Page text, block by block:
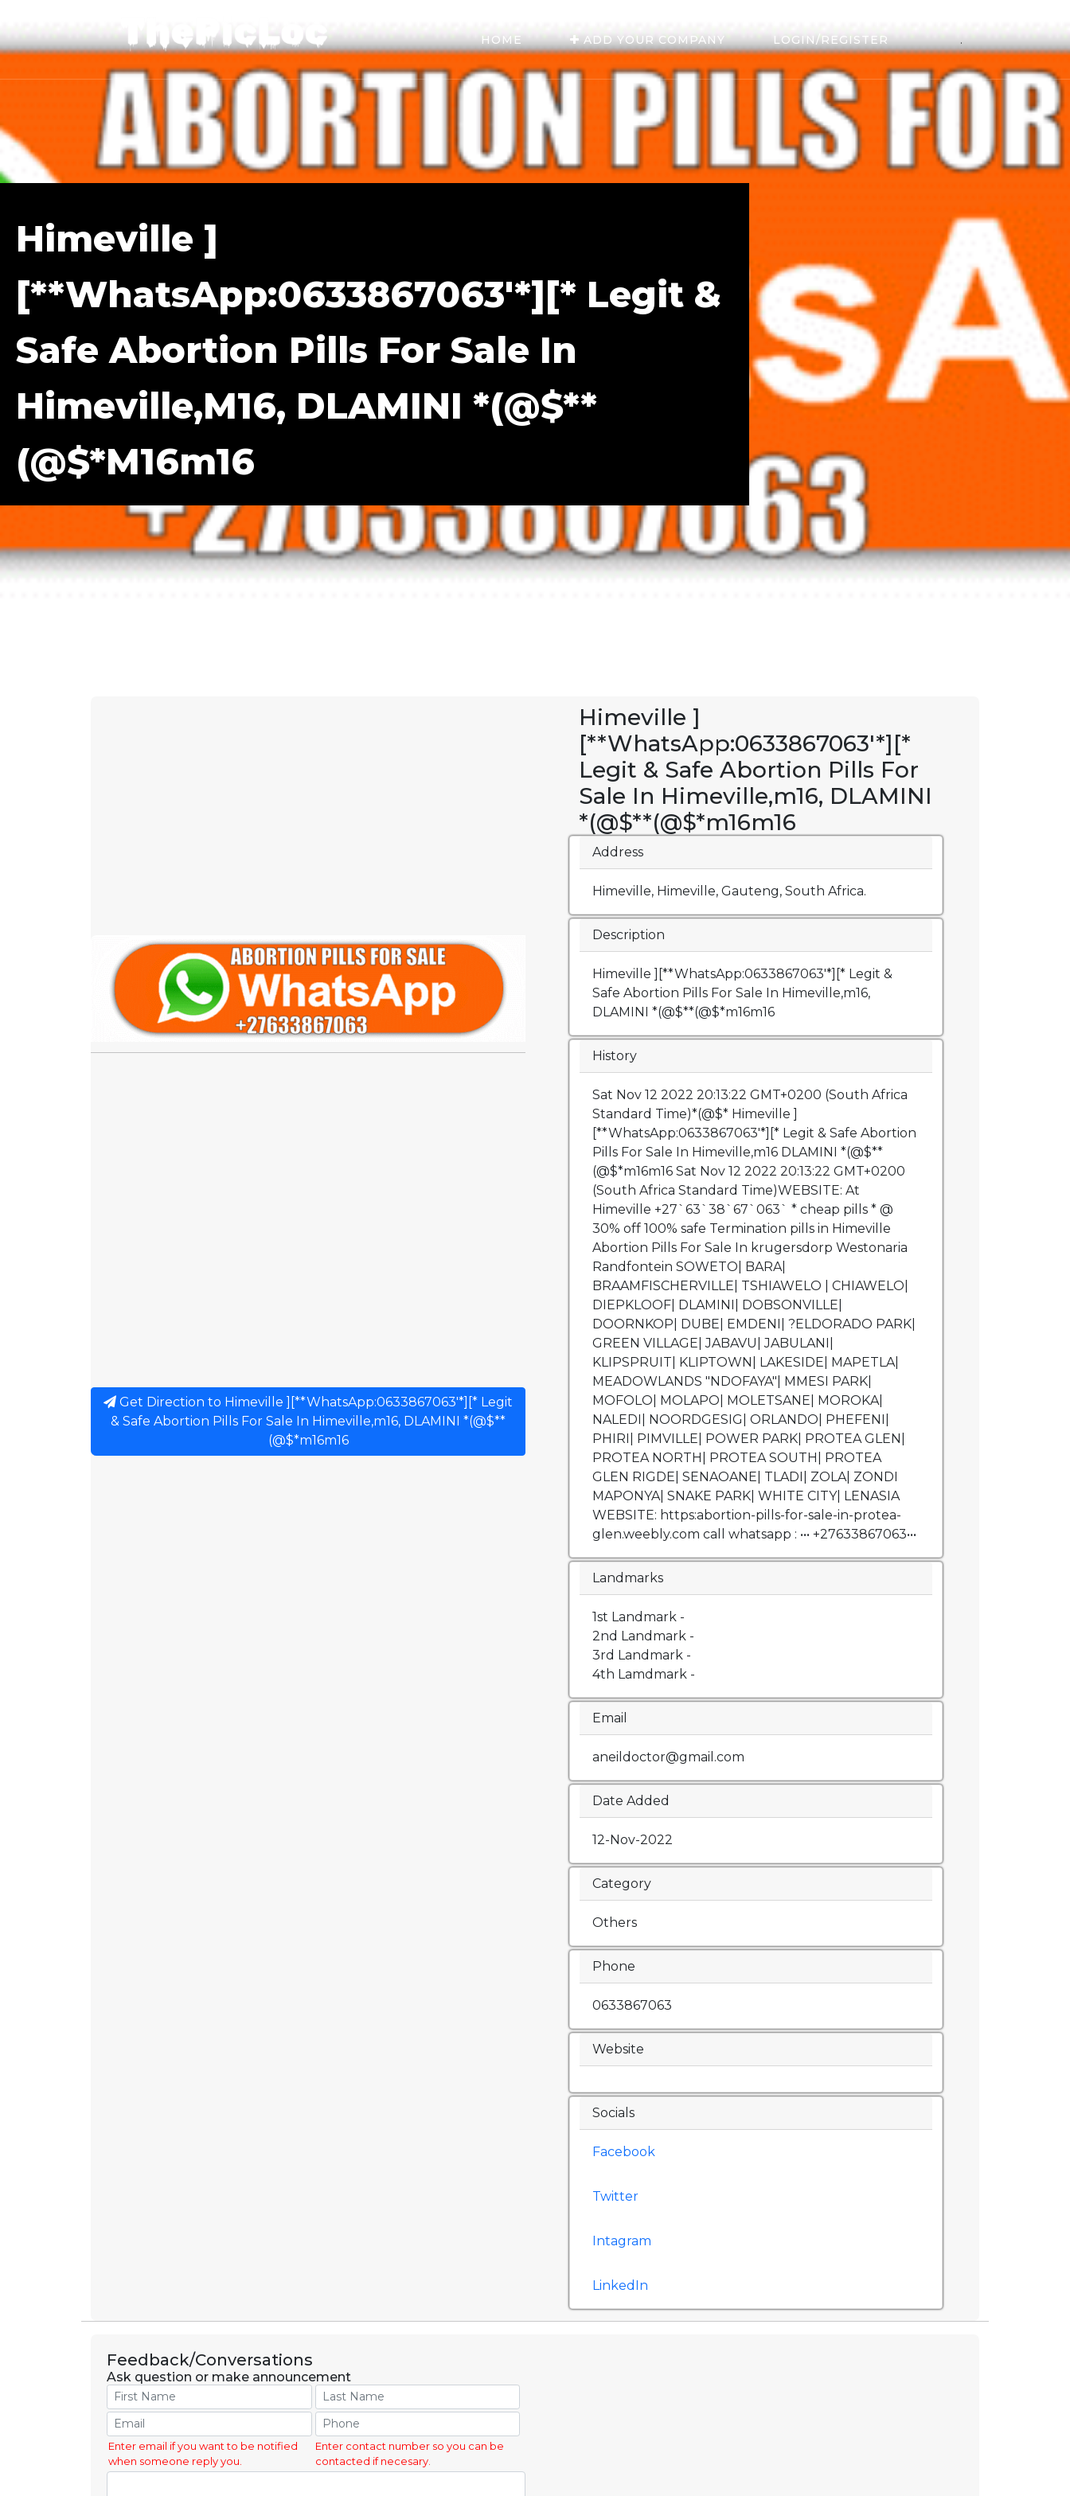
HOME ADD YOUR COMPANY LOGIN/REGISTER .
Himeville ]
[**WhatsApp:0633867063'*][* Legit &
Safe Abortion Pills For Sale In
Himeville,m16, DLAMINI *(@$**
(@$*m16m16
Get Direction to Himeville ][**WhatsApp:0633867063'*][* Legit
& Safe Abortion Pills For Sale In Himeville,m16, DLAMINI *(@$**
(@$*m16m16
Himeville ]
[**WhatsApp:0633867063'*][*
Legit & Safe Abortion Pills For
Sale In Himeville,m16, DLAMINI
*(@$**(@$*m16m16
Address
Himeville, Himeville, Gauteng, South Africa.
Description
Himeville ][**WhatsApp:0633867063'*][* Legit &
Safe Abortion Pills For Sale In Himeville,m16,
DLAMINI *(@$**(@$*m16m16
History
Sat Nov 12 2022 20:13:22 GMT+0200 (South Africa
Standard Time)*(@$* Himeville ]
[**WhatsApp:0633867063'*][* Legit & Safe Abortion
Pills For Sale In Himeville,m16 DLAMINI *(@$**
(@$*m16m16 Sat Nov 12 2022 20:13:22 GMT+0200
(South Africa Standard Time)WEBSITE: At
Himeville +27`63`38`67`063` * cheap pills * @
30% off 100% safe Termination pills in Himeville
Abortion Pills For Sale In krugersdorp Westonaria
Randfontein SOWETO| BARA|
BRAAMFISCHERVILLE| TSHIAWELO | CHIAWELO|
DIEPKLOOF| DLAMINI| DOBSONVILLE|
DOORNKOP| DUBE| EMDENI| ?ELDORADO PARK|
GREEN VILLAGE| JABAVU| JABULANI|
KLIPSPRUIT| KLIPTOWN| LAKESIDE| MAPETLA|
MEADOWLANDS "NDOFAYA"| MMESI PARK|
MOFOLO| MOLAPO| MOLETSANE| MOROKA|
NALEDI| NOORDGESIG| ORLANDO| PHEFENI|
PHIRI| PIMVILLE| POWER PARK| PROTEA GLEN|
PROTEA NORTH| PROTEA SOUTH| PROTEA
GLEN RIGDE| SENAOANE| TLADI| ZOLA| ZONDI
MAPONYA| SNAKE PARK| WHITE CITY| LENASIA
WEBSITE: https:abortion-pills-for-sale-in-protea-
glen.weebly.com call whatsapp : ••• +27633867063•••
Landmarks
1st Landmark -
2nd Landmark -
3rd Landmark -
4th Lamdmark -
Email
aneildoctor@gmail.com
Date Added
12-Nov-2022
Category
Others
Phone
0633867063
Website
Socials
Facebook
Twitter
Intagram
LinkedIn
Feedback/Conversations
Ask question or make announcement
Enter email if you want to be notified
when someone reply you.
Enter contact number so you can be
contacted if necesary.